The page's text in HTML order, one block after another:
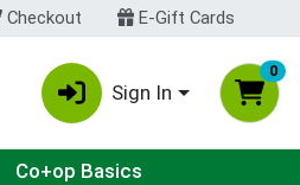
Checkout E-Gift Cards
Sign In
0
Co+op Basics